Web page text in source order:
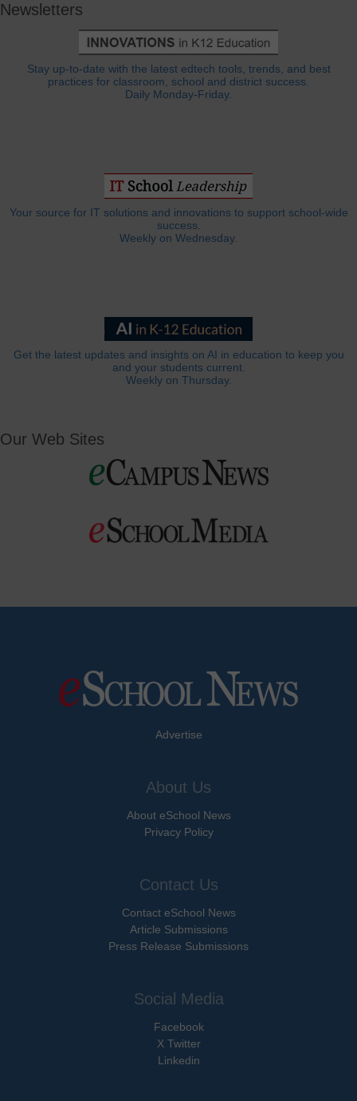
Newsletters
Stay up-to-date with the latest edtech tools, trends, and best
practices for classroom, school and district success.
Daily Monday-Friday.
Your source for IT solutions and innovations to support school-wide
success.
Weekly on Wednesday.
Get the latest updates and insights on AI in education to keep you
and your students current.
Weekly on Thursday.
Our Web Sites
Advertise
About Us
About eSchool News
Privacy Policy
Contact Us
Contact eSchool News
Article Submissions
Press Release Submissions
Social Media
Facebook
X Twitter
Linkedin